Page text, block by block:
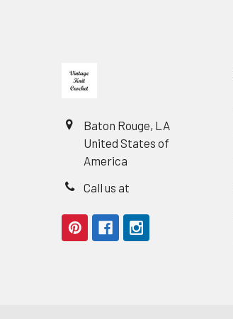
Baton Rouge, LA
United States of
America
Call us at